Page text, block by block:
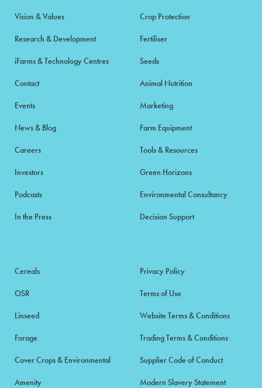
Vision & Values
Research & Development
iFarms & Technology Centres
Contact
Events
News & Blog
Careers
Investors
Podcasts
In the Press
Crop Protection
Fertiliser
Seeds
Animal Nutrition
Marketing
Farm Equipment
Tools & Resources
Green Horizons
Environmental Consultancy
Decision Support
Cereals
OSR
Linseed
Forage
Cover Crops & Environmental
Amenity
Privacy Policy
Terms of Use
Website Terms & Conditions
Trading Terms & Conditions
Supplier Code of Conduct
Modern Slavery Statement